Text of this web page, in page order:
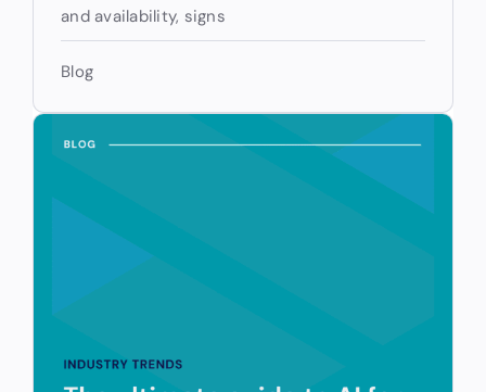
and availability, signs
Blog